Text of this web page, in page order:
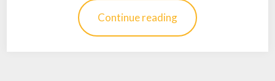
Continue reading